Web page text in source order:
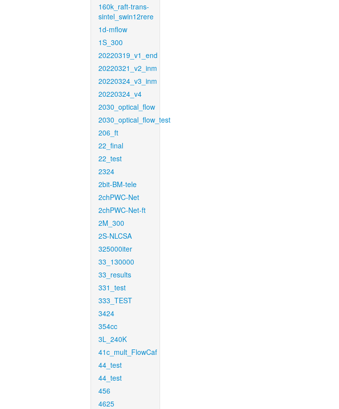
160k_raft-trans-
sintel_swin12rere
1d-mflow
1S_300
20220319_v1_end
20220321_v2_inm
20220324_v3_inm
20220324_v4
2030_optical_flow
2030_optical_flow_test
206_ft
22_final
22_test
2324
2bit-BM-tele
2chPWC-Net
2chPWC-Net-ft
2M_300
2S-NLCSA
325000iter
33_130000
33_results
331_test
333_TEST
3424
354cc
3L_240K
41c_mult_FlowCaf
44_test
44_test
456
4625